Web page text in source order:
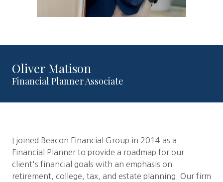
Oliver Matison
Financial Planner Associate
I joined Beacon Financial Group in 2014 as a
Financial Planner to provide a roadmap for our
client's financial goals with an emphasis on
retirement, college, tax, and estate planning. Our firm